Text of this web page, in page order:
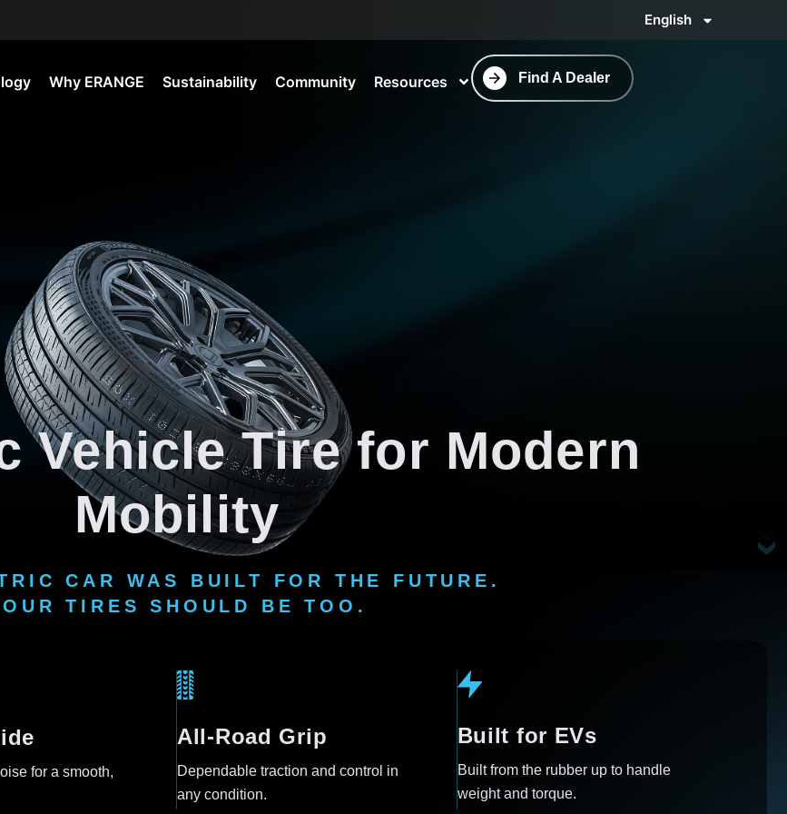
English
Why ERANGE Sustainability Community Resources Find A Dealer
Vehicle Tire for Modern
Mobility
CAR WAS BUILT FOR THE FUTURE.
TIRES SHOULD BE TOO.
for a smooth,
All-Road Grip
Dependable traction and control in
any condition.
Built for EVs
Built from the rubber up to handle
weight and torque.